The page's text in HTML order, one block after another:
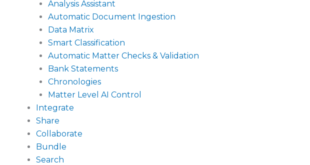
Analysis Assistant
Automatic Document Ingestion
Data Matrix
Smart Classification
Automatic Matter Checks & Validation
Bank Statements
Chronologies
Matter Level AI Control
Integrate
Share
Collaborate
Bundle
Search